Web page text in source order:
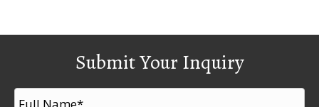
Submit Your Inquiry